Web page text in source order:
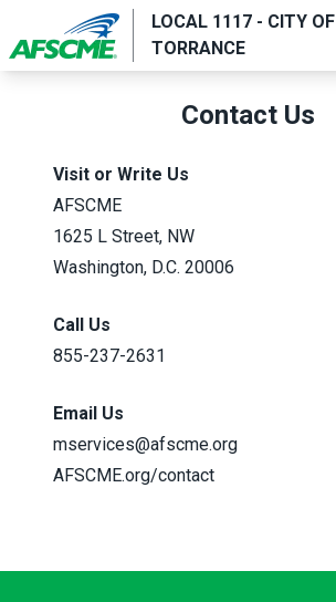
main
LOCAL 1117 - CITY OF
TORRANCE
Contact Us
Visit or Write Us
AFSCME
1625 L Street, NW
Washington, D.C. 20006
Call Us
855-237-2631
Email Us
mservices@afscme.org
AFSCME.org/contact